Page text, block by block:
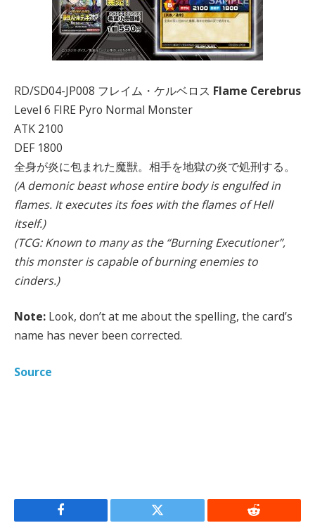
RD/SD04-JP008 フレイム・ケルベロス Flame Cerebrus
Level 6 FIRE Pyro Normal Monster
ATK 2100
DEF 1800
全身が炎に包まれた魔獣。相手を地獄の炎で処刑する。
(A demonic beast whose entire body is engulfed in
flames. It executes its foes with the flames of Hell
itself.)
(TCG: Known to many as the “Burning Executioner”,
this monster is capable of burning enemies to
cinders.)
Note: Look, don’t at me about the spelling, the card’s
name has never been corrected.
Source
Facebook Twitter Reddit